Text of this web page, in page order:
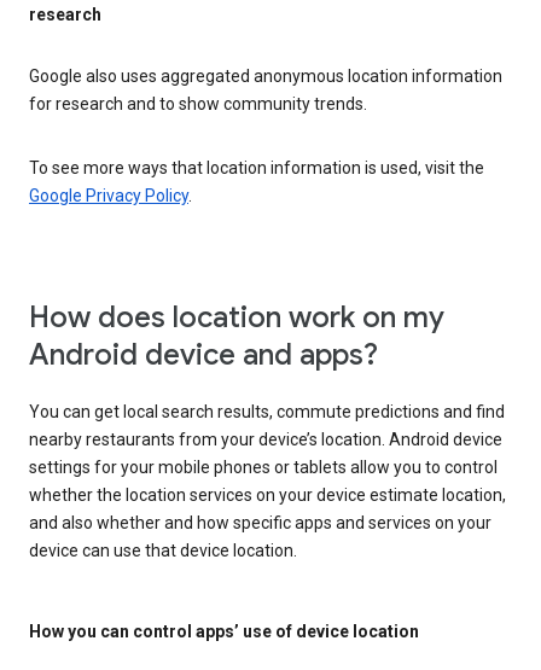
research
Google also uses aggregated anonymous location information
for research and to show community trends.
To see more ways that location information is used, visit the
Google Privacy Policy.
How does location work on my
Android device and apps?
You can get local search results, commute predictions and find
nearby restaurants from your device’s location. Android device
settings for your mobile phones or tablets allow you to control
whether the location services on your device estimate location,
and also whether and how specific apps and services on your
device can use that device location.
How you can control apps’ use of device location